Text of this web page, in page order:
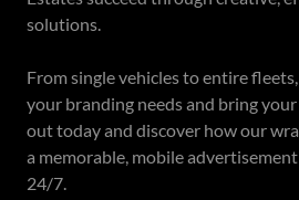
solutions.
From single vehicles to entire
your branding needs and bring
out today and discover how our
a memorable, mobile
24/7.